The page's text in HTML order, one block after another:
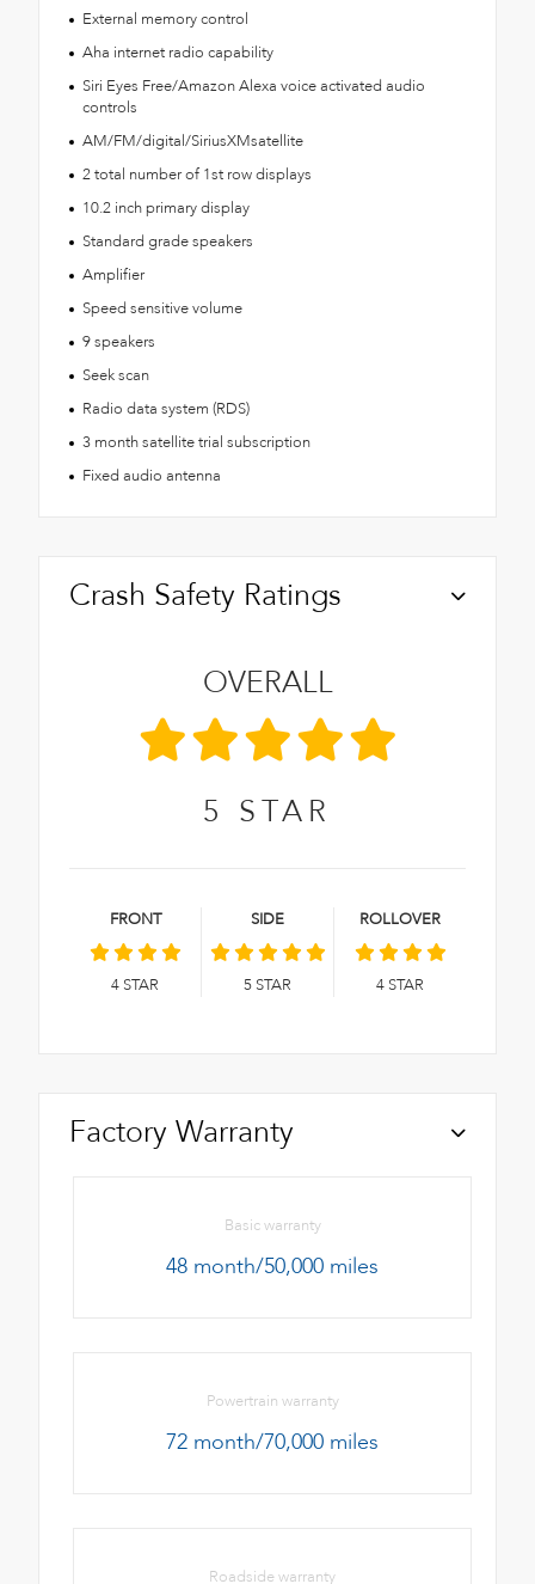
External memory control
Aha internet radio capability
Siri Eyes Free/Amazon Alexa voice activated audio
controls
AM/FM/digital/SiriusXMsatellite
2 total number of 1st row displays
10.2 inch primary display
Standard grade speakers
Amplifier
Speed sensitive volume
9 speakers
Seek scan
Radio data system (RDS)
3 month satellite trial subscription
Fixed audio antenna
Crash Safety Ratings
OVERALL
5 STAR
FRONT
4 STAR
SIDE
5 STAR
ROLLOVER
4 STAR
Factory Warranty
Basic warranty
48 month/50,000 miles
Powertrain warranty
72 month/70,000 miles
Roadside warranty